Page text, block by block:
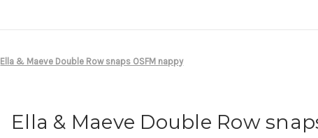
Ella & Maeve Double Row snaps OSFM nappy
Ella & Maeve Double Row